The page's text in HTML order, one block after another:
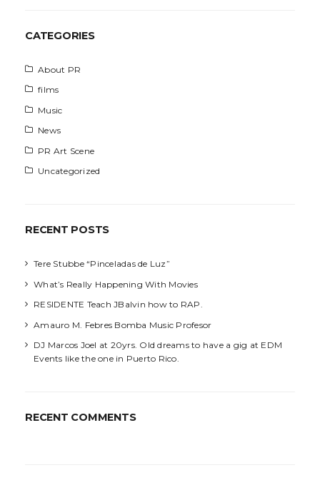
h
CATEGORIES
About PR
films
Music
News
PR Art Scene
Uncategorized
RECENT POSTS
Tere Stubbe “Pinceladas de Luz”
What’s Really Happening With Movies
RESIDENTE Teach JBalvin how to RAP.
Amauro M. Febres Bomba Music Profesor
DJ Marcos Joel at 20yrs. Old dreams to have a gig at EDM
Events like the one in Puerto Rico.
RECENT COMMENTS